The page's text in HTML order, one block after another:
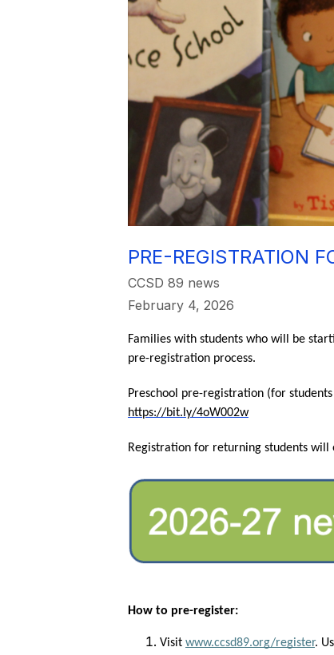
PRE-REGISTRATION
CCSD 89 news
February 4, 2026
Families with students who will be
pre-registration process.
https://bit.ly/4oW002w
Registration for returning students will
How to pre-register:
Visit www.ccsd89.org/register.